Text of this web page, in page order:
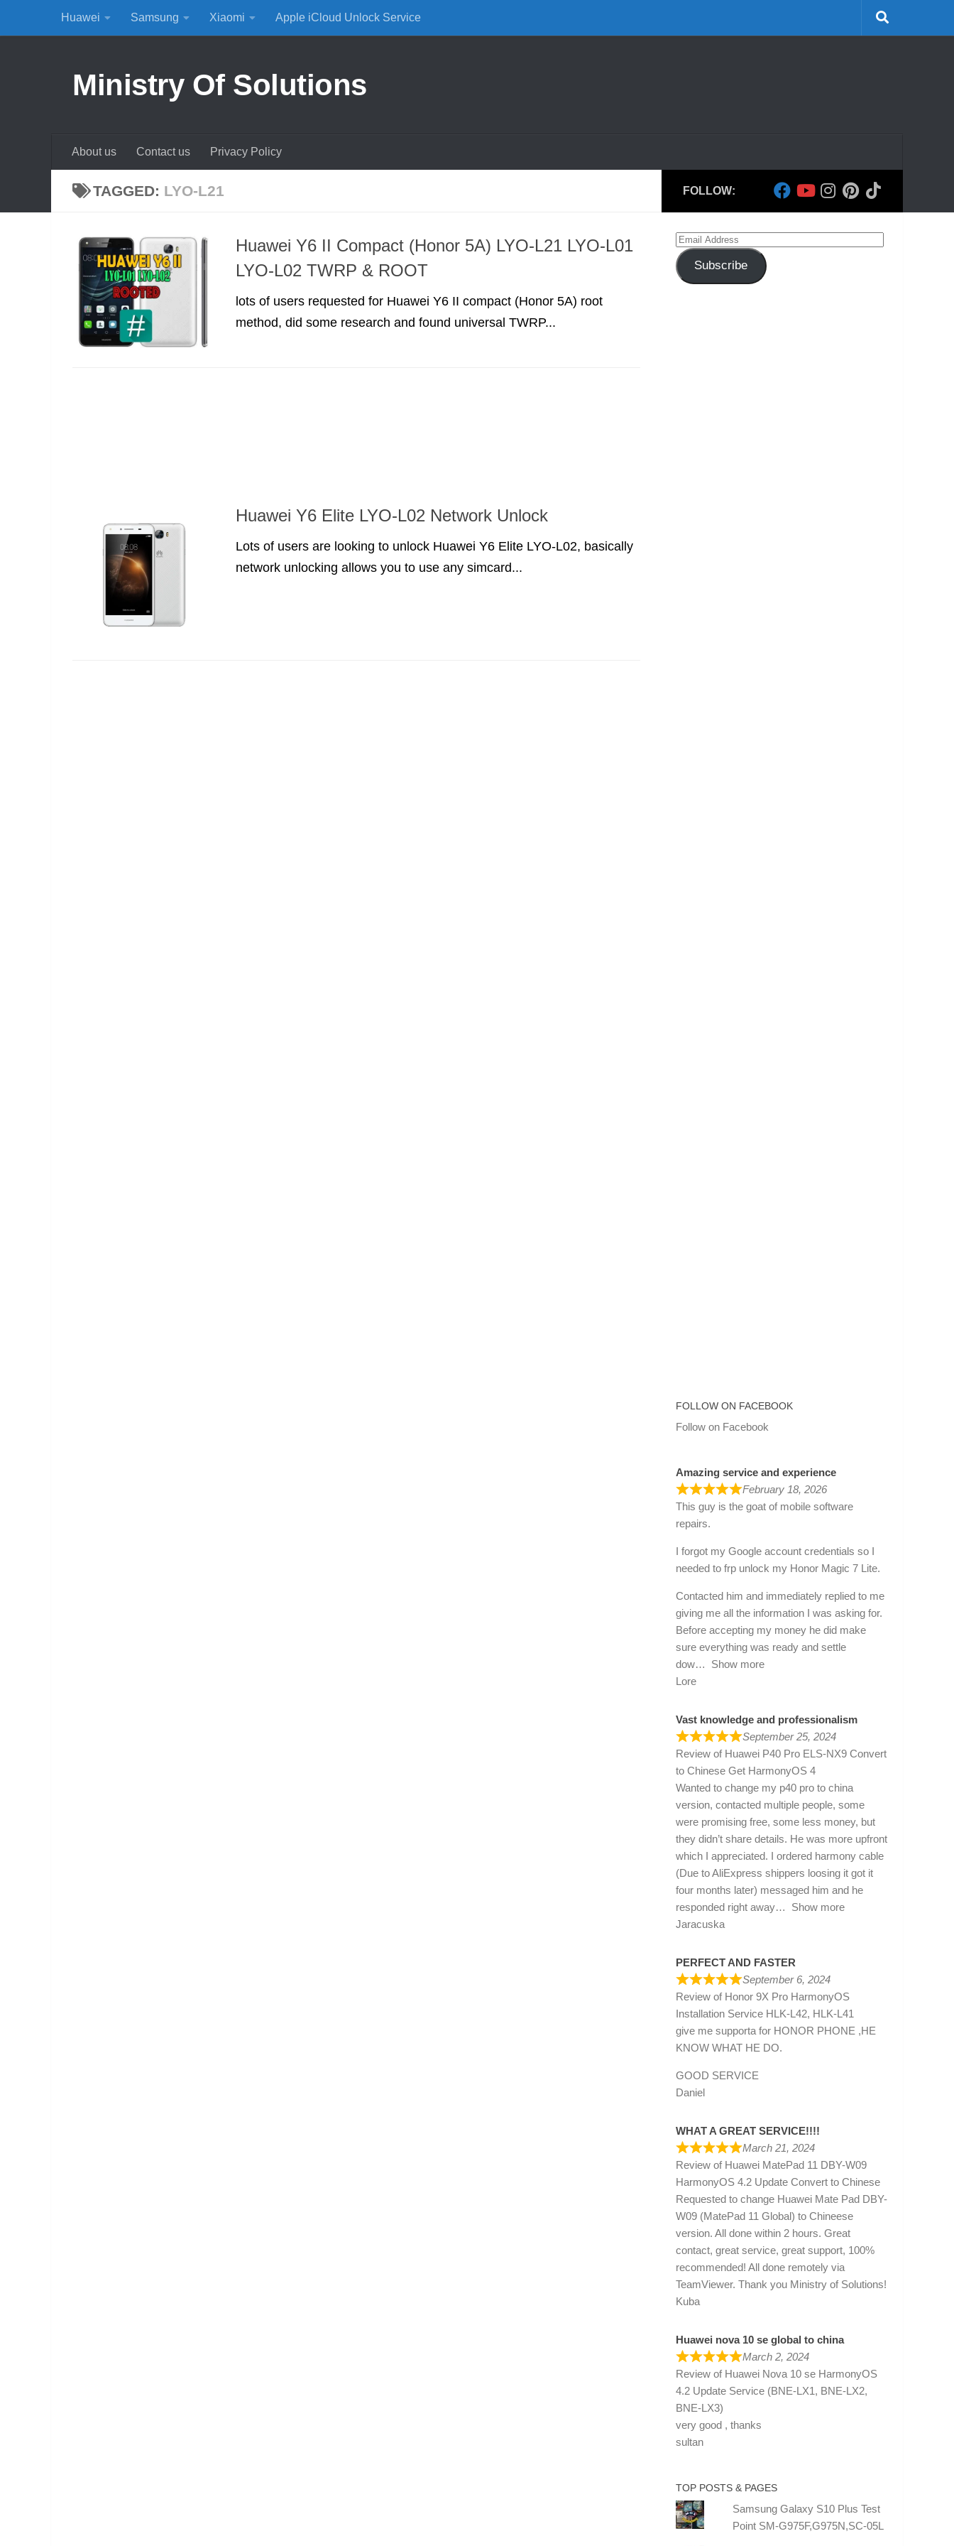
Skip to content
Huawei Samsung Xiaomi Apple iCloud Unlock Service
Ministry Of Solutions
About us Contact us Privacy Policy
TAGGED: LYO-L21
Huawei Y6 II Compact (Honor 5A) LYO-L21 LYO-L01
LYO-L02 TWRP & ROOT
lots of users requested for Huawei Y6 II compact (Honor 5A) root
method, did some research and found universal TWRP...
Huawei Y6 Elite LYO-L02 Network Unlock
Lots of users are looking to unlock Huawei Y6 Elite LYO-L02, basically
network unlocking allows you to use any simcard...
FOLLOW:
Email
Address
Subscribe
FOLLOW ON FACEBOOK
Follow on Facebook
Amazing service and experience
February 18, 2026
This guy is the goat of mobile software
repairs.
I forgot my Google account credentials so I
needed to frp unlock my Honor Magic 7 Lite.
Contacted him and immediately replied to me
giving me all the information I was asking for.
Before accepting my money he did make
sure everything was ready and settle
dow
Show more
Lore
Vast knowledge and professionalism
September 25, 2024
Review of Huawei P40 Pro ELS-NX9 Convert
to Chinese Get HarmonyOS 4
Wanted to change my p40 pro to china
version, contacted multiple people, some
were promising free, some less money, but
they didn’t share details. He was more upfront
which I appreciated. I ordered harmony cable
(Due to AliExpress shippers loosing it got it
four months later) messaged him and he
responded right away
Show more
Jaracuska
PERFECT AND FASTER
September 6, 2024
Review of Honor 9X Pro HarmonyOS
Installation Service HLK-L42, HLK-L41
give me supporta for HONOR PHONE ,HE
KNOW WHAT HE DO.
GOOD SERVICE
Daniel
WHAT A GREAT SERVICE!!!!
March 21, 2024
Review of Huawei MatePad 11 DBY-W09
HarmonyOS 4.2 Update Convert to Chinese
Requested to change Huawei Mate Pad DBY-
W09 (MatePad 11 Global) to Chineese
version. All done within 2 hours. Great
contact, great service, great support, 100%
recommended! All done remotely via
TeamViewer. Thank you Ministry of Solutions!
Kuba
Huawei nova 10 se global to china
March 2, 2024
Review of Huawei Nova 10 se HarmonyOS
4.2 Update Service (BNE-LX1, BNE-LX2,
BNE-LX3)
very good , thanks
sultan
TOP POSTS & PAGES
Samsung Galaxy S10 Plus Test
Point SM-G975F,G975N,SC-05L